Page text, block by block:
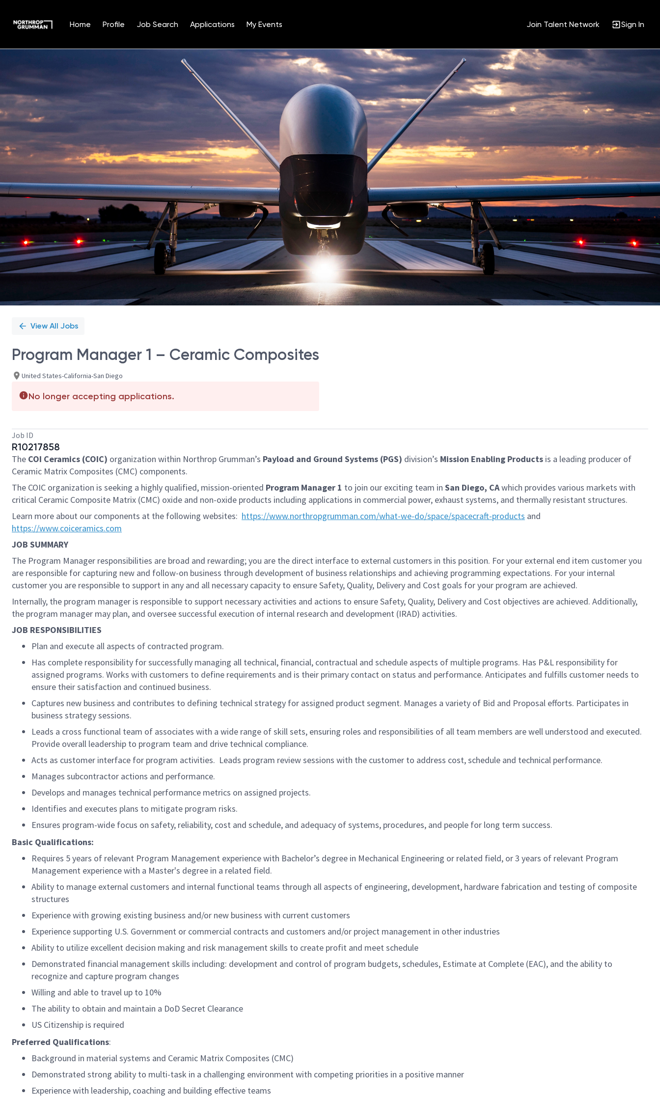
Home Profile Job Search Applications My Events Join Talent Network Sign In
Position
View All Jobs
Program Manager 1 – Ceramic Composites
United States-California-San Diego
No longer accepting applications.
Job ID
R10217858
The COI Ceramics (COIC) organization within Northrop Grumman’s Payload and Ground Systems (PGS) division’s Mission Enabling Products is a leading producer of
Ceramic Matrix Composites (CMC) components.
The COIC organization is seeking a highly qualified, mission-oriented Program Manager 1 to join our exciting team in San Diego, CAwhich provides various markets with
critical Ceramic Composite Matrix (CMC) oxide and non-oxide products including applications in commercial power, exhaust systems, and thermally resistant structures.
Learn more about our components at the following websites: https://www.northropgrumman.com/what-we-do/space/spacecraft-products and
https://www.coiceramics.com
JOB SUMMARY
The Program Manager responsibilities are broad and rewarding; you are the direct interface to external customers in this position. For your external end item customer you
are responsible for capturing new and follow-on business through development of business relationships and achieving programming expectations. For your internal
customer you are responsible to support in any and all necessary capacity to ensure Safety, Quality, Delivery and Cost goals for your program are achieved.
Internally, the program manager is responsible to support necessary activities and actions to ensure Safety, Quality, Delivery and Cost objectives are achieved. Additionally,
the program manager may plan, and oversee successful execution of internal research and development (IRAD) activities.
JOB RESPONSIBILITIES
Plan and execute all aspects of contracted program.
Has complete responsibility for successfully managing all technical, financial, contractual and schedule aspects of multiple programs. Has P&L responsibility for
assigned programs. Works with customers to define requirements and is their primary contact on status and performance. Anticipates and fulfills customer needs to
ensure their satisfaction and continued business.
Captures new business and contributes to defining technical strategy for assigned product segment. Manages a variety of Bid and Proposal efforts. Participates in
business strategy sessions.
Leads a cross functional team of associates with a wide range of skill sets, ensuring roles and responsibilities of all team members are well understood and executed.
Provide overall leadership to program team and drive technical compliance.
Acts as customer interface for program activities. Leads program review sessions with the customer to address cost, schedule and technical performance.
Manages subcontractor actions and performance.
Develops and manages technical performance metrics on assigned projects.
Identifies and executes plans to mitigate program risks.
Ensures program-wide focus on safety, reliability, cost and schedule, and adequacy of systems, procedures, and people for long term success.
Basic Qualifications:
Requires 5 years of relevant Program Management experience with Bachelor’s degree in Mechanical Engineering or related field, or 3 years of relevant Program
Management experience with a Master's degree in a related field.
Ability to manage external customers and internal functional teams through all aspects of engineering, development, hardware fabrication and testing of composite
structures
Experience with growing existing business and/or new business with current customers
Experience supporting U.S. Government or commercial contracts and customers and/or project management in other industries
Ability to utilize excellent decision making and risk management skills to create profit and meet schedule
Demonstrated financial management skills including: development and control of program budgets, schedules, Estimate at Complete (EAC), and the ability to
recognize and capture program changes
Willing and able to travel up to 10%
The ability to obtain and maintain a DoD Secret Clearance
US Citizenship is required
Preferred Qualifications:
Background in material systems and Ceramic Matrix Composites (CMC)
Demonstrated strong ability to multi-task in a challenging environment with competing priorities in a positive manner
Experience with leadership, coaching and building effective teams